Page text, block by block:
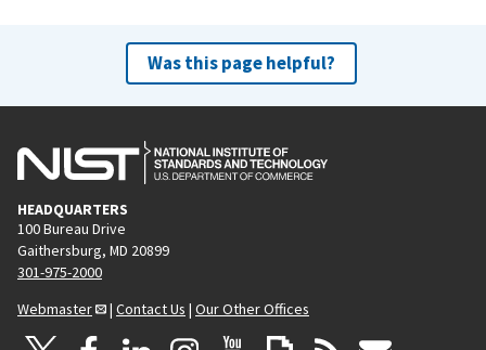
Was this page helpful?
HEADQUARTERS
100 Bureau Drive
Gaithersburg, MD 20899
301-975-2000
Webmaster
| Contact Us | Our Other Offices